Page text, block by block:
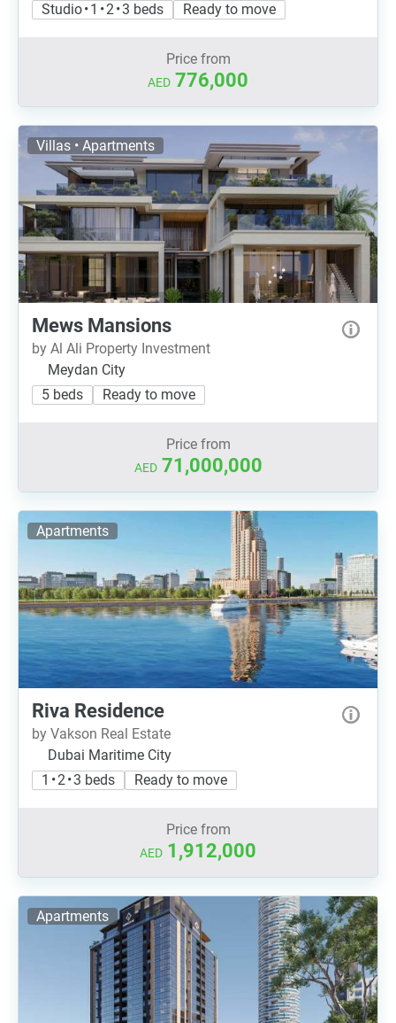
Studio • 1 • 2 • 3 beds
Ready to move
Price from
AED 776,000
Villas • Apartments
Mews Mansions
by Al Ali Property Investment
Meydan City
5 beds
Ready to move
Price from
AED 71,000,000
Apartments
Riva Residence
by Vakson Real Estate
Dubai Maritime City
1 • 2 • 3 beds
Ready to move
Price from
AED 1,912,000
Apartments